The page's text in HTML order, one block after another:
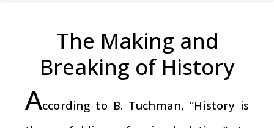
The Making and
Breaking of History
According to B. Tuchman, “History is